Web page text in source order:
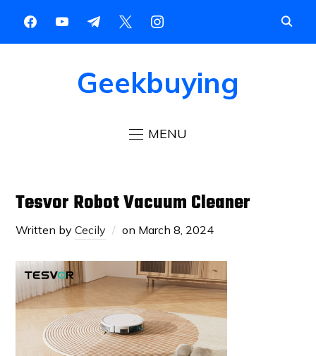
Geekbuying
MENU
Tesvor Robot Vacuum Cleaner
Written byCecily on March 8, 2024